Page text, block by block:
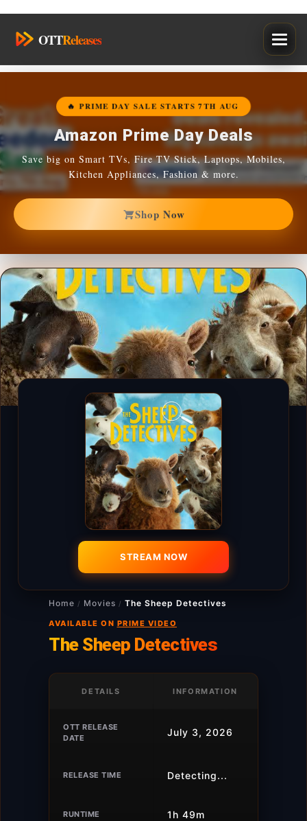
OTTReleases
🔥 PRIME DAY SALE STARTS 7TH AUG
Amazon Prime Day Deals
Save big on Smart TVs, Fire TV Stick, Laptops, Mobiles,
Kitchen Appliances, Fashion & more.
Shop Now
STREAM NOW
Home / Movies / The Sheep Detectives
AVAILABLE ON PRIME VIDEO
The Sheep Detectives
DETAILS INFORMATION
OTT RELEASE
DATE
July 3, 2026
RELEASE TIME Detecting...
RUNTIME 1h 49m